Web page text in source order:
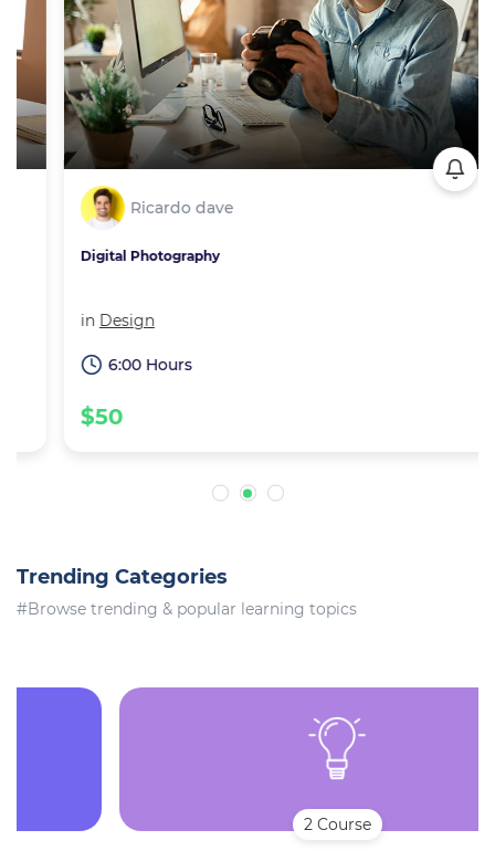
Ricardo dave
Digital Photography
Design
6:00 Hours
$50
Trending Categories
#Browse trending & popular learning topics